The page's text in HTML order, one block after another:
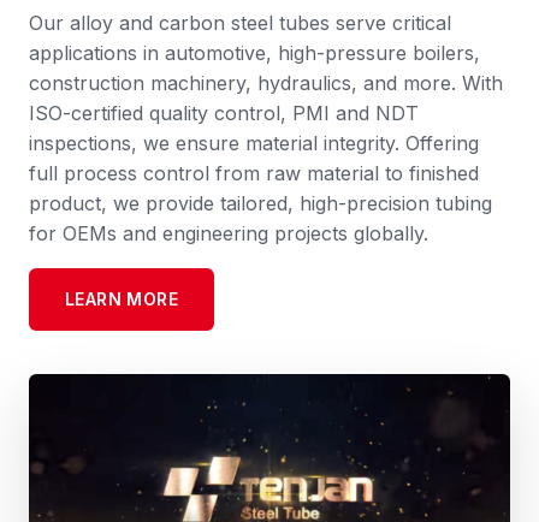
Our alloy and carbon steel tubes serve critical
applications in automotive, high-pressure boilers,
construction machinery, hydraulics, and more. With
ISO-certified quality control, PMI and NDT
inspections, we ensure material integrity. Offering
full process control from raw material to finished
product, we provide tailored, high-precision tubing
for OEMs and engineering projects globally.
LEARN MORE